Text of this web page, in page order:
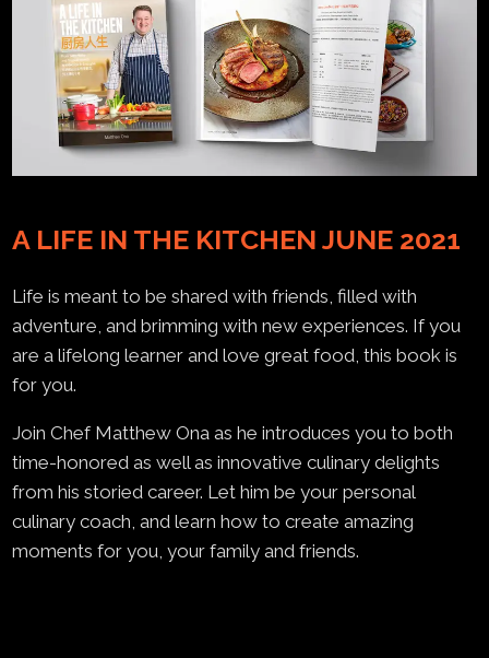
A LIFE IN THE KITCHEN JUNE 2021
Life is meant to be shared with friends, filled with
adventure, and brimming with new experiences. If you
are a lifelong learner and love great food, this book is
for you.
Join Chef Matthew Ona as he introduces you to both
time-honored as well as innovative culinary delights
from his storied career. Let him be your personal
culinary coach, and learn how to create amazing
moments for you, your family and friends.